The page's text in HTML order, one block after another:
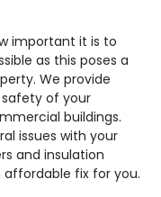
important it is to
as this poses a
We provide
of your
buildings.
issues with your
and insulation
affordable fix for you.